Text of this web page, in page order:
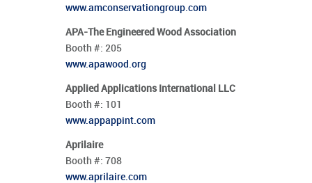
www.amconservationgroup.com
APA-The Engineered Wood Association
Booth #: 205
www.apawood.org
Applied Applications International LLC
Booth #: 101
www.appappint.com
Aprilaire
Booth #: 708
www.aprilaire.com